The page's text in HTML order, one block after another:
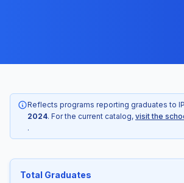
Reflects programs reporting graduates to
2024. For the current catalog, visit the
.
Total Graduates